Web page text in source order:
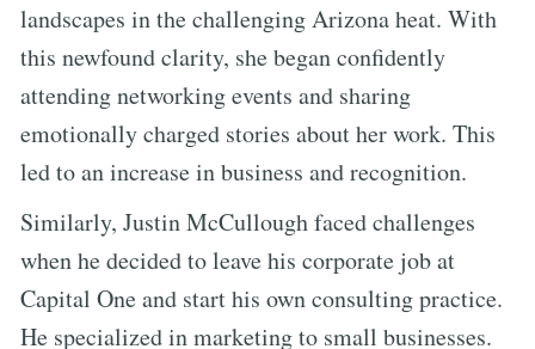
landscapes in the challenging Arizona heat. With
this newfound clarity, she began confidently
attending networking events and sharing
emotionally charged stories about her work. This
led to an increase in business and recognition.
Similarly, Justin McCullough faced challenges
when he decided to leave his corporate job at
Capital One and start his own consulting practice.
He specialized in marketing to small businesses.